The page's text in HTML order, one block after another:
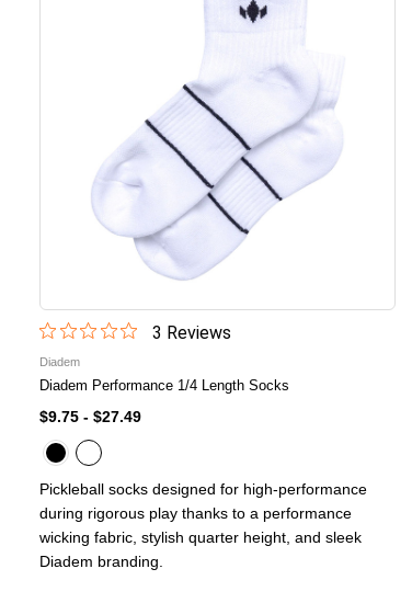
3 Reviews
Diadem
Diadem Performance 1/4 Length Socks
$9.75 - $27.49
Pickleball socks designed for high-performance
during rigorous play thanks to a performance
wicking fabric, stylish quarter height, and sleek
Diadem branding.